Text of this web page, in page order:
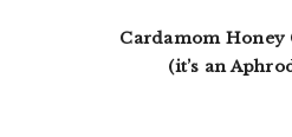
Next
Cardamom
(it’s an